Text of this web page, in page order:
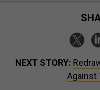
NEXT STORY:
Against